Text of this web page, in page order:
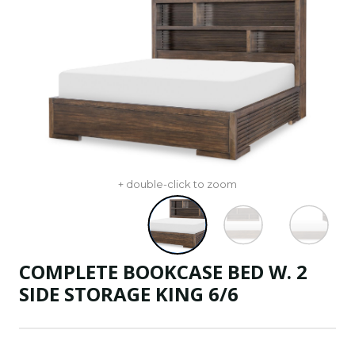
+ double-click to zoom
COMPLETE BOOKCASE BED W. 2
SIDE STORAGE KING 6/6